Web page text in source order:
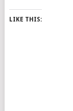
LIKE THIS: